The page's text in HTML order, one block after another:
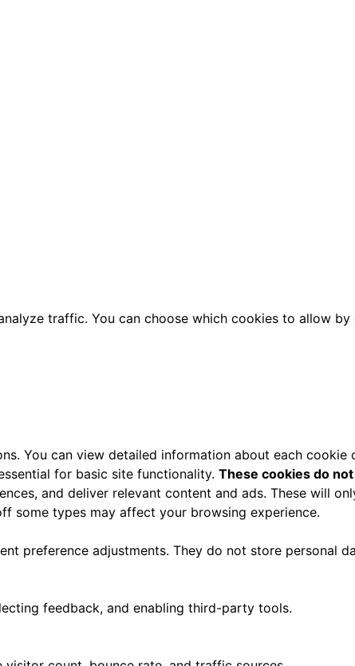
traffic. You can choose which cookies to allow by
You can view detailed information about each cookie
for basic site functionality. These cookies do
and deliver relevant content and ads. These will
some types may affect your browsing experience.
preference adjustments. They do not store personal
feedback, and enabling third-party tools.